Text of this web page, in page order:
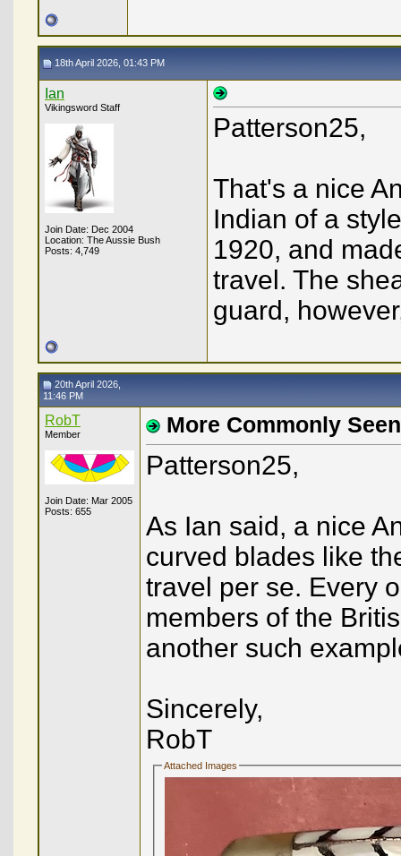
18th April 2026, 01:43 PM
Ian
Vikingsword Staff
Join Date: Dec 2004
Location: The Aussie Bush
Posts: 4,749
Patterson25,
That's a nice
Indian of a
1920, and
travel. The
guard,
20th April 2026,
11:46 PM
RobT
Member
Join Date: Mar 2005
Posts: 655
More Commonly
Patterson25,
As Ian said, a nice
curved blades like
travel per se. Every
members of the
another such
Sincerely,
RobT
Attached Images